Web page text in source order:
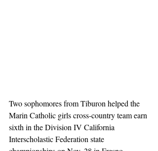
Two sophomores from Tiburon helped the
Marin Catholic girls cross-country team earn
sixth in the Division IV California
Interscholastic Federation state